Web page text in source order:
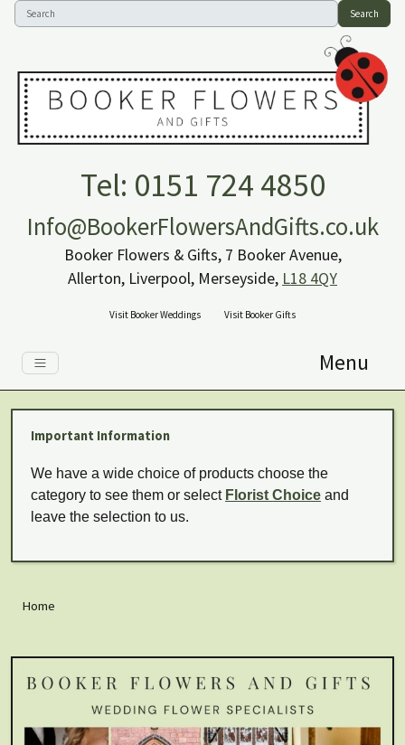
Search
Tel: 0151 724 4850
Info@BookerFlowersAndGifts.co.uk
Booker Flowers & Gifts, 7 Booker Avenue,
Allerton, Liverpool, Merseyside, L18 4QY
Visit Booker Weddings Visit Booker Gifts
Menu
Important Information
We have a wide choice of products choose the
category to see them or select Florist Choice and
leave the selection to us.
Home